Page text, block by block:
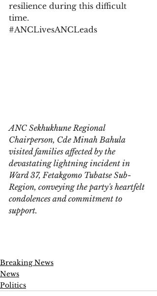
resilience during this difficult
time.
#ANCLivesANCLeads
ANC Sekhukhune Regional
Chairperson, Cde Minah Bahula
visited families affected by the
devastating lightning incident in
Ward 37, Fetakgomo Tubatse Sub-
Region, conveying the party's heartfelt
condolences and commitment to
support.
Breaking News
News
Politics